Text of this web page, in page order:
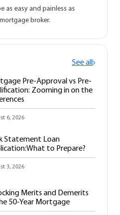
as easy and painless as
broker.
See all
Pre-Approval vs Pre-
Zooming in on the
6, 2026
Statement Loan
to Prepare?
3, 2026
Merits and Demerits
50-Year Mortgage